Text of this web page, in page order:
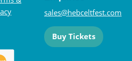
sales@hebceltfest.com
Buy Tickets